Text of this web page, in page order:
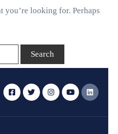
you’re looking for. Perhaps